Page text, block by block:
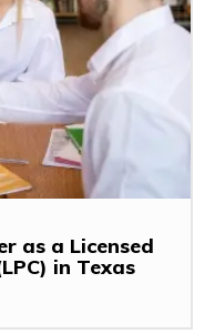
as a Licensed
in Texas